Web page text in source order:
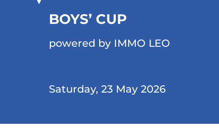
BOYS’ CUP
powered by IMMO LEO
Saturday, 23 May 2026